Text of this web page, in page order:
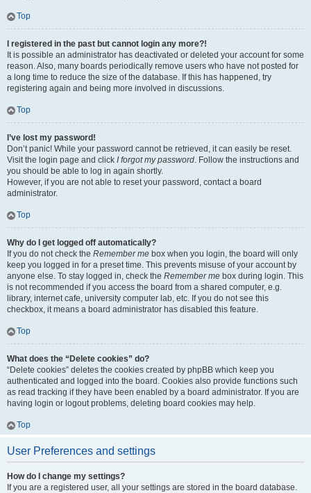
Top
I registered in the past but cannot login any more?!
It is possible an administrator has deactivated or deleted your account for some
reason. Also, many boards periodically remove users who have not posted for
a long time to reduce the size of the database. If this has happened, try
registering again and being more involved in discussions.
Top
I’ve lost my password!
Don’t panic! While your password cannot be retrieved, it can easily be reset.
Visit the login page and click I forgot my password. Follow the instructions and
you should be able to log in again shortly.
However, if you are not able to reset your password, contact a board
administrator.
Top
Why do I get logged off automatically?
If you do not check the Remember me box when you login, the board will only
keep you logged in for a preset time. This prevents misuse of your account by
anyone else. To stay logged in, check the Remember me box during login. This
is not recommended if you access the board from a shared computer, e.g.
library, internet cafe, university computer lab, etc. If you do not see this
checkbox, it means a board administrator has disabled this feature.
Top
What does the “Delete cookies” do?
“Delete cookies” deletes the cookies created by phpBB which keep you
authenticated and logged into the board. Cookies also provide functions such
as read tracking if they have been enabled by a board administrator. If you are
having login or logout problems, deleting board cookies may help.
Top
User Preferences and settings
How do I change my settings?
If you are a registered user, all your settings are stored in the board database.